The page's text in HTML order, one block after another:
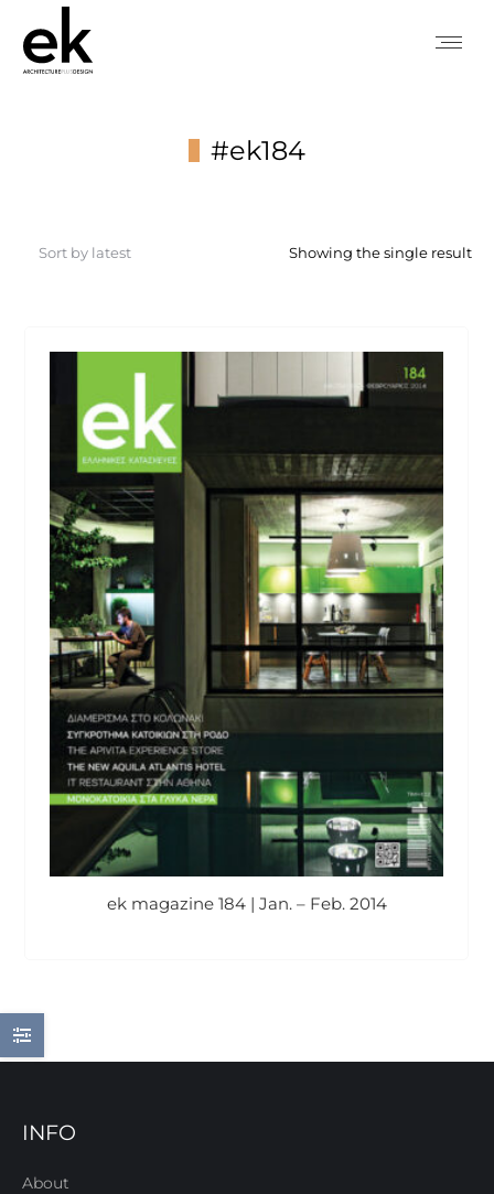
#ek184
Showing the single result
ek magazine 184 | Jan. – Feb. 2014
INFO
About